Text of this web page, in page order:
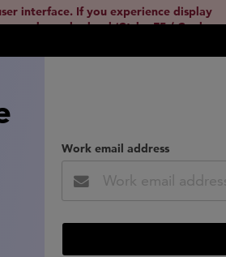
interface. If you experience display
cache and reload (Ctrl + F5 / Cmd +
Work email address